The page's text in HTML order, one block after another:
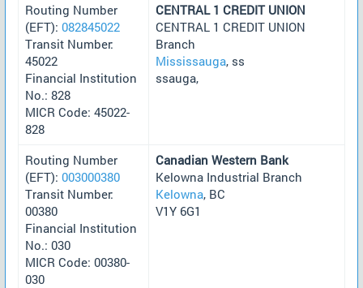
Routing Number
(EFT): 082845022
Transit Number:
45022
Financial Institution
No.: 828
MICR Code: 45022-
828
CENTRAL 1 CREDIT UNION
CENTRAL 1 CREDIT UNION
Branch
Mississauga, ss
ssauga,
Routing Number
(EFT): 003000380
Transit Number:
00380
Financial Institution
No.: 030
MICR Code: 00380-
030
Canadian Western Bank
Kelowna Industrial Branch
Kelowna, BC
V1Y 6G1